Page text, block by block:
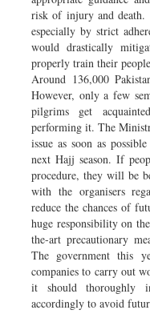
risk of injury and death.
especially by strict
would drastically
properly train their
Around 136,000
However, only a few
pilgrims get
performing it. The
issue as soon as
next Hajj season. If
procedure, they will be
with the organisers
reduce the chances of
huge responsibility on
the-art precautionary
The government this
companies to carry out
it should thoroughly
accordingly to avoid